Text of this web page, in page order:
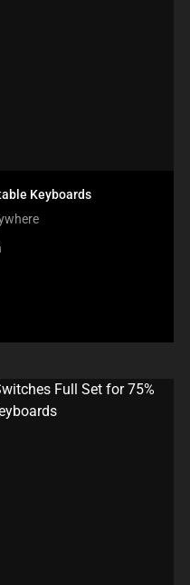
Keyboards